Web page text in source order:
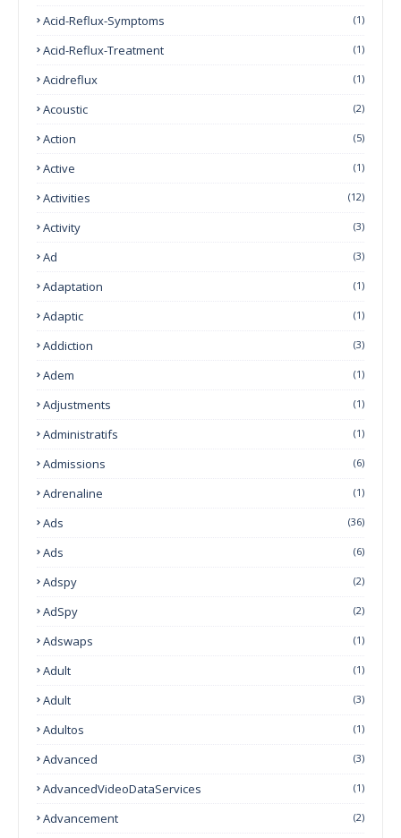
Acid-Reflux-Symptoms (1)
Acid-Reflux-Treatment (1)
Acidreflux (1)
Acoustic (2)
Action (5)
Active (1)
Activities (12)
Activity (3)
Ad (3)
Adaptation (1)
Adaptic (1)
Addiction (3)
Adem (1)
Adjustments (1)
Administratifs (1)
Admissions (6)
Adrenaline (1)
Ads (36)
Ads (6)
Adspy (2)
AdSpy (2)
Adswaps (1)
Adult (1)
Adult (3)
Adultos (1)
Advanced (3)
AdvancedVideoDataServices (1)
Advancement (2)